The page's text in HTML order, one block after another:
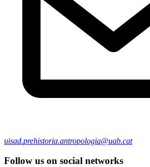
uisad.prehistoria.antropologia@uab.cat
Follow us on social networks